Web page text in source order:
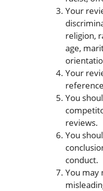
Your
religion,
age,
Your
You
reviews.
You
conduct.
You may